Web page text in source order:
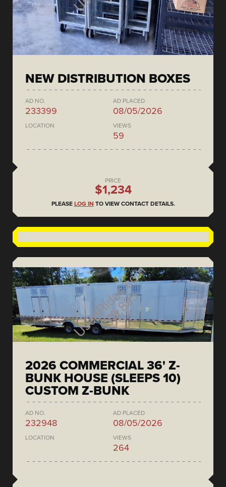
NEW DISTRIBUTION BOXES
AD NO.
233399
AD PLACED
08/05/2026
LOCATION VIEWS
59
PRICE
$1,234
PLEASE LOG IN TO VIEW CONTACT DETAILS.
2026 COMMERCIAL 36' Z-
BUNK HOUSE (SLEEPS 10)
CUSTOM Z-BUNK
AD NO.
232948
AD PLACED
08/05/2026
LOCATION VIEWS
264